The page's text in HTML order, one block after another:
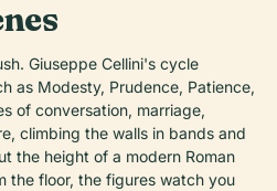
Giuseppe Cellini's cycle
as Modesty, Prudence, Patience,
of conversation, marriage,
climbing the walls in bands and
the height of a modern Roman
the floor, the figures watch you